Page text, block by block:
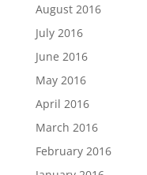
August 2016
July 2016
June 2016
May 2016
April 2016
March 2016
February 2016